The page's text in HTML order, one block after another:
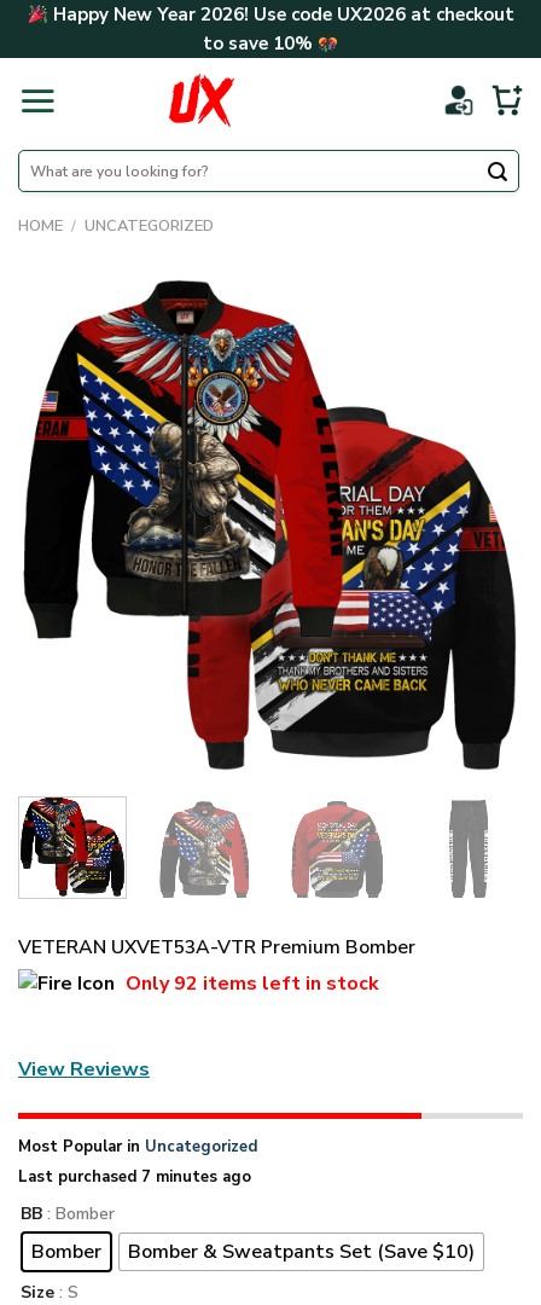
Skip Happy New Year 2026! Use code UX2026at checkout
to save 10%
Search
for:
HOME / UNCATEGORIZED
VETERAN UXVET53A-VTR Premium Bomber
Only92 items left in stock
View Reviews
Most Popular in Uncategorized
Last purchased 7 minutes ago
BB : Bomber
Bomber Bomber & Sweatpants Set (Save $10)
Size : S